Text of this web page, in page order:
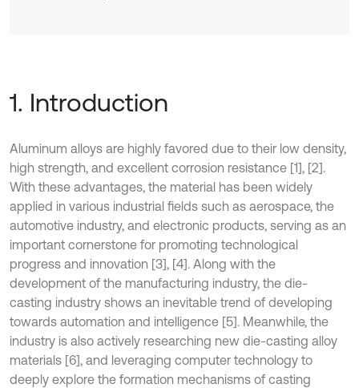
1. Introduction
Aluminum alloys are highly favored due to their low density,
high strength, and excellent corrosion resistance [1], [2].
With these advantages, the material has been widely
applied in various industrial fields such as aerospace, the
automotive industry, and electronic products, serving as an
important cornerstone for promoting technological
progress and innovation [3], [4]. Along with the
development of the manufacturing industry, the die-
casting industry shows an inevitable trend of developing
towards automation and intelligence [5]. Meanwhile, the
industry is also actively researching new die-casting alloy
materials [6], and leveraging computer technology to
deeply explore the formation mechanisms of casting